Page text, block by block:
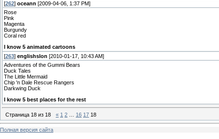
[262] oceann [2009-04-06, 1:37 PM]
Rose
Pink
Magenta
Burgundy
Coral red
I know 5 animated cartoons
[263] englishslon [2010-01-17, 10:43 AM]
Adventures of the Gummi Bears
Duck Tales
The Little Mermaid
Chip 'n Dale Rescue Rangers
Darkwing Duck
I know 5 best places for the rest
Страница 18 из 18 « 1 2 16 17 18
Полная версия сайта